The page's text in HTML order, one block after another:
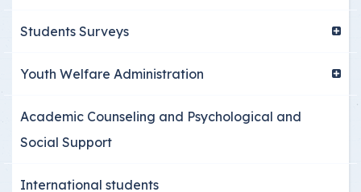
Students Surveys
Youth Welfare Administration
Academic Counseling and Psychological and
Social Support
International students